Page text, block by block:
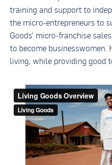
training and support to
the micro-entrepreneurs to
Goods’ micro-franchise
to become businesswomen.
living, while providing good